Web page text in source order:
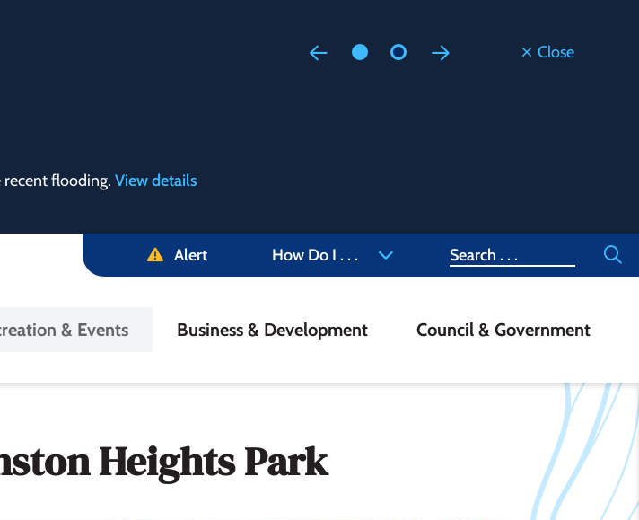
Close
flooding. View details
Alert How Do I . . . Search
& Events Business & Development Council & Government
Heights Park